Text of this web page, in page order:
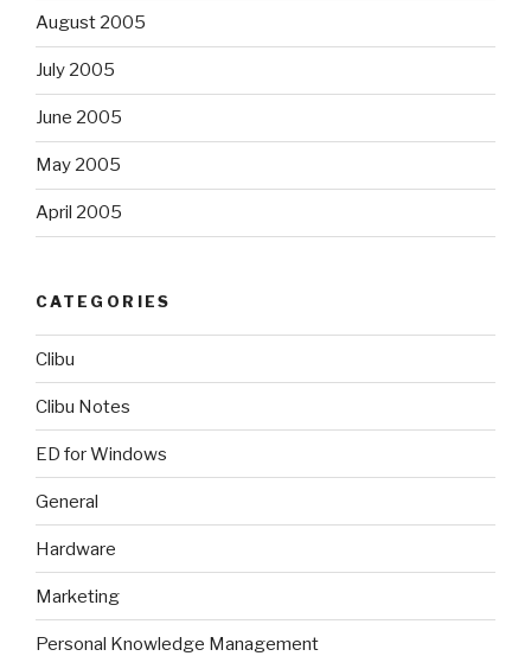
August 2005
July 2005
June 2005
May 2005
April 2005
CATEGORIES
Clibu
Clibu Notes
ED for Windows
General
Hardware
Marketing
Personal Knowledge Management